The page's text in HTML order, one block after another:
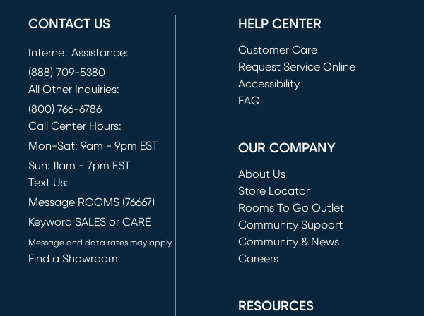
CONTACT US
Internet Assistance:
(888) 709-5380
All Other Inquiries:
(800) 766-6786
Call Center Hours:
Mon-Sat: 9am - 9pm EST
Sun: 11am - 7pm EST
Text Us:
Message ROOMS (76667)
Keyword SALES or CARE
Message and data rates may apply
Find a Showroom
HELP CENTER
Customer Care
Request Service Online
(opens in new window)
Accessibility
FAQ
OUR COMPANY
About Us
Store Locator
Rooms To Go Outlet
(opens in new window)
Community Support
Community & News
Careers
RESOURCES